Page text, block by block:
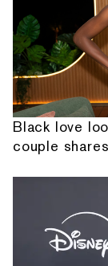
Black love
couple